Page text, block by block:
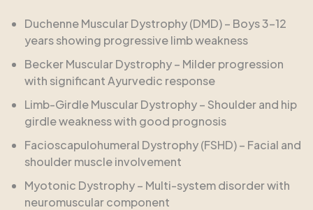
Duchenne Muscular Dystrophy (DMD) – Boys 3–12
years showing progressive limb weakness
Becker Muscular Dystrophy – Milder progression
with significant Ayurvedic response
Limb-Girdle Muscular Dystrophy – Shoulder and hip
girdle weakness with good prognosis
Facioscapulohumeral Dystrophy (FSHD) – Facial and
shoulder muscle involvement
Myotonic Dystrophy – Multi-system disorder with
neuromuscular component